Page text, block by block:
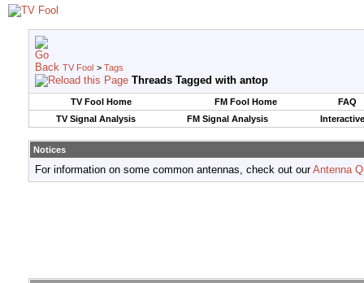
TV Fool > Tags
Threads Tagged with antop
TV Fool Home FM Fool Home
FAQ
TV Signal Analysis
FM Signal Analysis
Notices
For information on some common antennas, check out ourAntenna